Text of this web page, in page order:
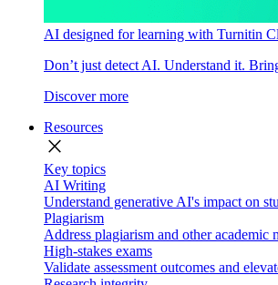
AI designed for learning with Turnitin
Don’t just detect AI. Understand it.
Discover more
Resources
close
Key topics
AI Writing
Understand generative AI's impact on
Plagiarism
Address plagiarism and other
High-stakes exams
Validate assessment outcomes and